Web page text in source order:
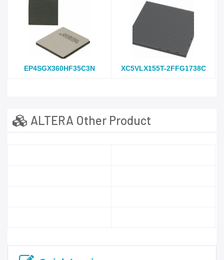
EP4SGX360HF35C3N XC5VLX155T-2FFG1738C
ALTERA Other Product